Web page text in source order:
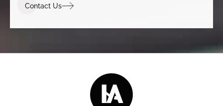
Contact Us